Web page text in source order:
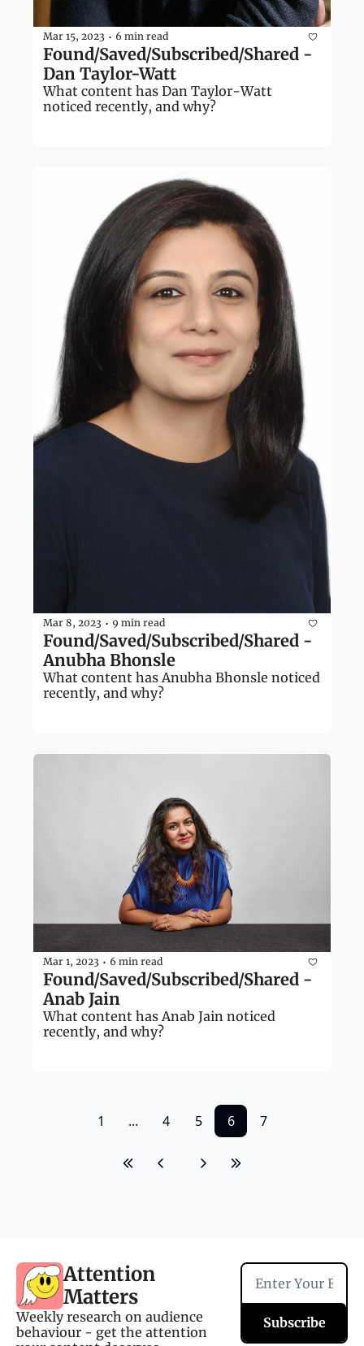
Mar 15, 2023 • 6 min read
Found/Saved/Subscribed/Shared -
Dan Taylor-Watt
What content has Dan Taylor-Watt
noticed recently, and why?
Mar 8, 2023 • 9 min read
Found/Saved/Subscribed/Shared -
Anubha Bhonsle
What content has Anubha Bhonsle noticed
recently, and why?
Mar 1, 2023 • 6 min read
Found/Saved/Subscribed/Shared -
Anab Jain
What content has Anab Jain noticed
recently, and why?
1 ... 4 5 6 7
Attention
Matters
Weekly research on audience
behaviour - get the attention
Subscribe